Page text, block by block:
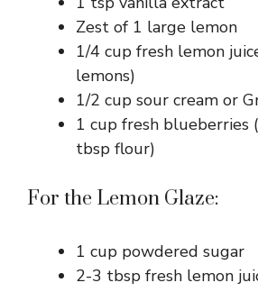
Zest of 1 large lemon
1/4 cup fresh lemon
lemons)
1/2 cup sour cream or
1 cup fresh blueberries
tbsp flour)
For the Lemon Glaze:
1 cup powdered sugar
2-3 tbsp fresh lemon